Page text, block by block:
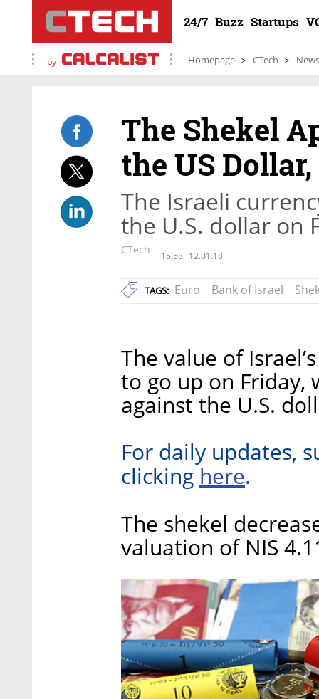
24/7 Buzz Startups
by Homepage CTech News
The Shekel
the US
The Israeli
the U.S. dollar on
CTech 15:58 12.01.18
TAGS: Euro Bank of Israel
The value of
to go up on Friday,
against the U.S.
For daily updates,
clicking here.
The shekel
valuation of NIS